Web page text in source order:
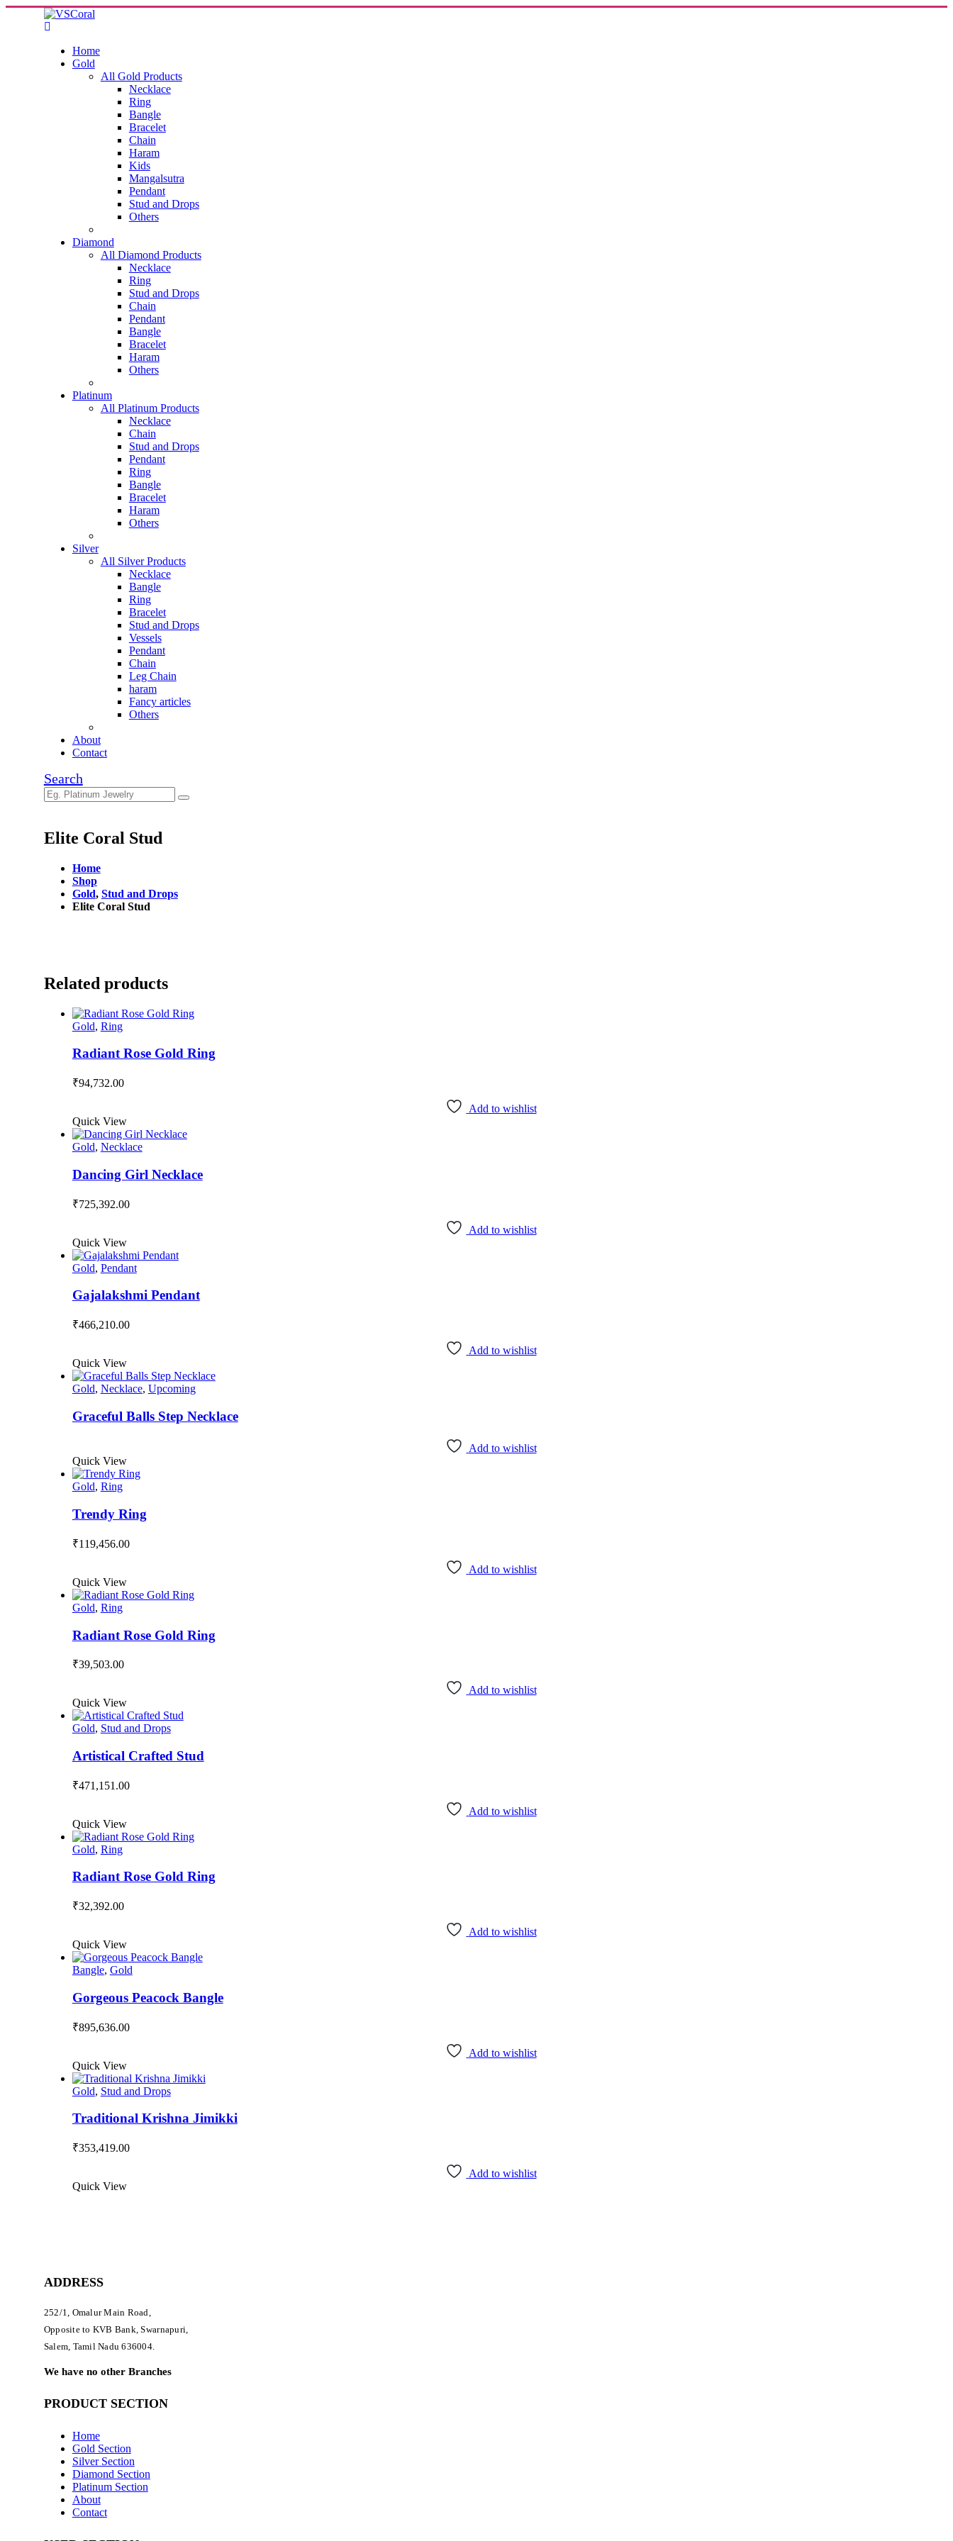
Home
Gold
All Gold Products
Necklace
Ring
Bangle
Bracelet
Chain
Haram
Kids
Mangalsutra
Pendant
Stud and Drops
Others
Diamond
All Diamond Products
Necklace
Ring
Stud and Drops
Chain
Pendant
Bangle
Bracelet
Haram
Others
Platinum
All Platinum Products
Necklace
Chain
Stud and Drops
Pendant
Ring
Bangle
Bracelet
Haram
Others
Silver
All Silver Products
Necklace
Bangle
Ring
Bracelet
Stud and Drops
Vessels
Pendant
Chain
Leg Chain
haram
Fancy articles
Others
About
Contact
Search
Elite Coral Stud
Home
Shop
Gold, Stud and Drops
Elite Coral Stud
Related products
Gold, Ring
Radiant Rose Gold Ring
₹94,732.00
Add to wishlist
Quick View
Gold, Necklace
Dancing Girl Necklace
₹725,392.00
Add to wishlist
Quick View
Gold, Pendant
Gajalakshmi Pendant
₹466,210.00
Add to wishlist
Quick View
Gold, Necklace, Upcoming
Graceful Balls Step Necklace
Add to wishlist
Quick View
Gold, Ring
Trendy Ring
₹119,456.00
Add to wishlist
Quick View
Gold, Ring
Radiant Rose Gold Ring
₹39,503.00
Add to wishlist
Quick View
Gold, Stud and Drops
Artistical Crafted Stud
₹471,151.00
Add to wishlist
Quick View
Gold, Ring
Radiant Rose Gold Ring
₹32,392.00
Add to wishlist
Quick View
Bangle, Gold
Gorgeous Peacock Bangle
₹895,636.00
Add to wishlist
Quick View
Gold, Stud and Drops
Traditional Krishna Jimikki
₹353,419.00
Add to wishlist
Quick View
ADDRESS
252/1, Omalur Main Road,
Opposite to KVB Bank, Swarnapuri,
Salem, Tamil Nadu 636004.
We have no other Branches
PRODUCT SECTION
Home
Gold Section
Silver Section
Diamond Section
Platinum Section
About
Contact